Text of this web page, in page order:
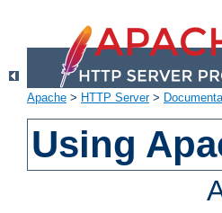
Apache > HTTP Server>
Using